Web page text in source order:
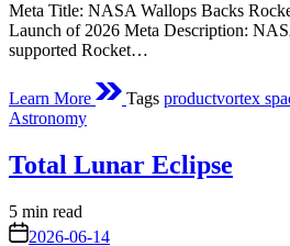
Meta Title: NASA Wallops Backs
Launch of 2026 Meta Description:
supported Rocket…
Learn More Tags productvortex
Posted
Astronomy
Total Lunar Eclipse
Estimated
read
5 min read
on 2026-06-14